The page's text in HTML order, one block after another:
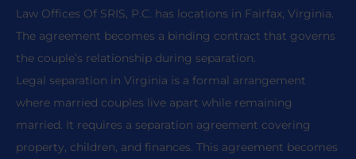
Law Offices Of SRIS, P.C. has locations in Fairfax, Virginia.
The agreement becomes a binding contract that governs
the couple’s relationship during separation.
Legal separation in Virginia is a formal arrangement
where married couples live apart while remaining
married. It requires a separation agreement covering
property, children, and finances. This agreement becomes